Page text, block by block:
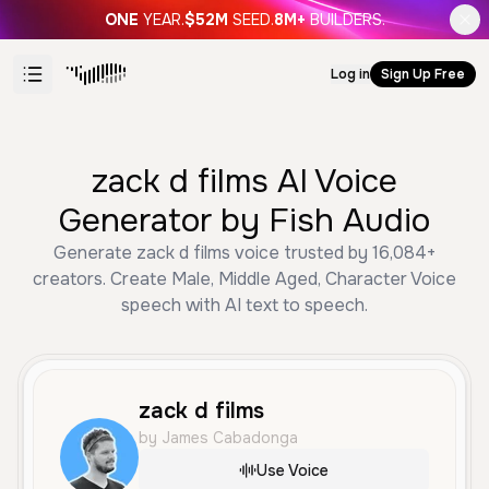
ONE YEAR.$52M SEED.8M+ BUILDERS.
Log in Sign Up Free
zack d films AI Voice
Generator by Fish Audio
Generate zack d films voice trusted by 16,084+
creators. Create Male, Middle Aged, Character Voice
speech with AI text to speech.
zack d films
by James Cabadonga
Use Voice